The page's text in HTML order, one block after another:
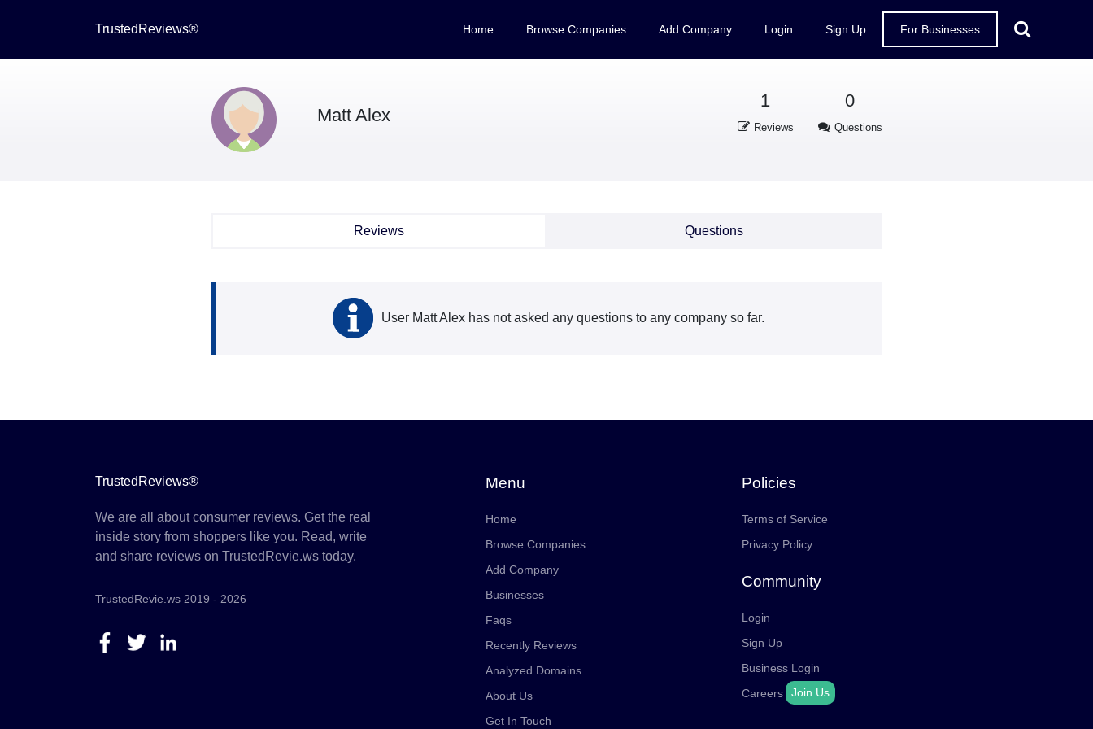
TrustedReviews® Home Browse Companies Add Company Login Sign Up For Businesses
Matt Alex
1
Reviews
0
Questions
Reviews Questions
User Matt Alex has not asked any questions to any company so far.
TrustedReviews®
We are all about consumer reviews. Get the real
inside story from shoppers like you. Read, write
and share reviews on TrustedRevie.ws today.
TrustedRevie.ws 2019 - 2026
Menu
Home
Browse Companies
Add Company
Businesses
Faqs
Recently Reviews
Analyzed Domains
About Us
Get In Touch
Policies
Terms of Service
Privacy Policy
Community
Login
Sign Up
Business Login
Careers
Join Us